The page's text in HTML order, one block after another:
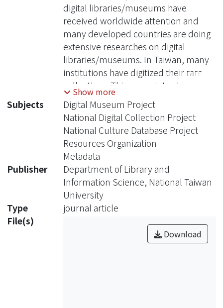
digital libraries/museums have
received worldwide attention and
many developed countries are doing
extensive researches on digital
libraries/museums. In Taiwan, many
institutions have digitized their rare
collections. This paper introduces the
recent development of digital projects
in Taiwan, including: Digital Museum
Project, National Digital Collection
Project and National Culture Database
Project, and also especially
introduces some resources
organization related projects.
Show more
Subjects
Digital Museum Project
National Digital Collection Project
National Culture Database Project
Resources Organization
Metadata
Publisher
Department of Library and
Information Science, National Taiwan
University
Type
journal article
File(s)
Download